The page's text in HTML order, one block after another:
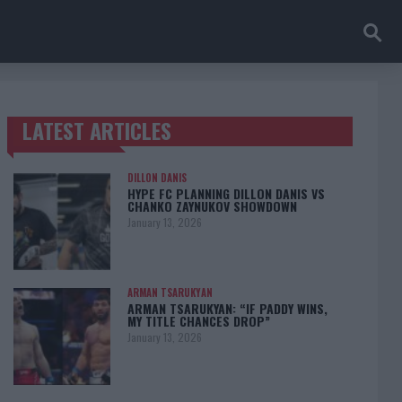
TRENDING POSTS
LATEST ARTICLES
DILLON DANIS
HYPE FC PLANNING DILLON DANIS VS
CHANKO ZAYNUKOV SHOWDOWN
January 13, 2026
ARMAN TSARUKYAN
ARMAN TSARUKYAN: “IF PADDY WINS,
MY TITLE CHANCES DROP”
January 13, 2026